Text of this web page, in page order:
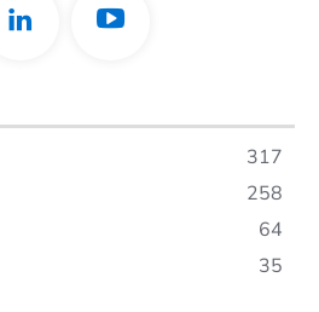
317
258
64
35